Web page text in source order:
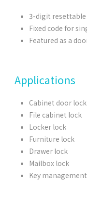
3-digit
Fixed code for
Featured as a
Applications
Cabinet door lock
File cabinet lock
Locker lock
Furniture lock
Drawer lock
Mailbox lock
Key